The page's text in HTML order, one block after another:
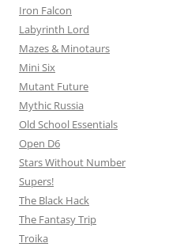
Iron Falcon
Labyrinth Lord
Mazes & Minotaurs
Mini Six
Mutant Future
Mythic Russia
Old School Essentials
Open D6
Stars Without Number
Supers!
The Black Hack
The Fantasy Trip
Troika